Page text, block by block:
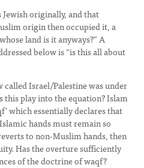
originally, and that
origin then occupied it, a
land is it anyways?” A
below is “is this all about
Israel/Palestine was under
play into the equation? Islam
which essentially declares that
hands must remain so
to non-Muslim hands, then
Has the overture sufficiently
of the doctrine of waqf?